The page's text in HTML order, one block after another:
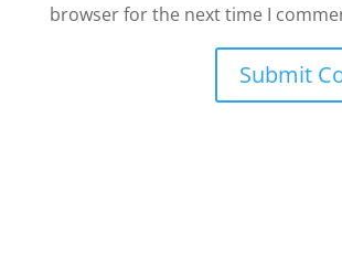
browser for the next time I